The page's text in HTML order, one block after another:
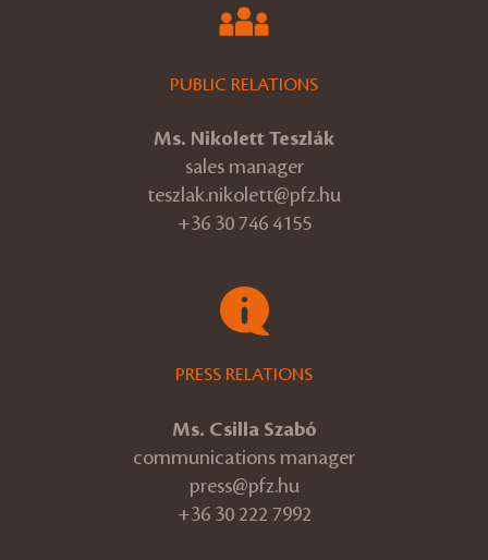
PUBLIC RELATIONS
Ms. Nikolett Teszlák
sales manager
teszlak.nikolett@pfz.hu
+36 30 746 4155
PRESS RELATIONS
Ms. Csilla Szabó
communications manager
press@pfz.hu
+36 30 222 7992